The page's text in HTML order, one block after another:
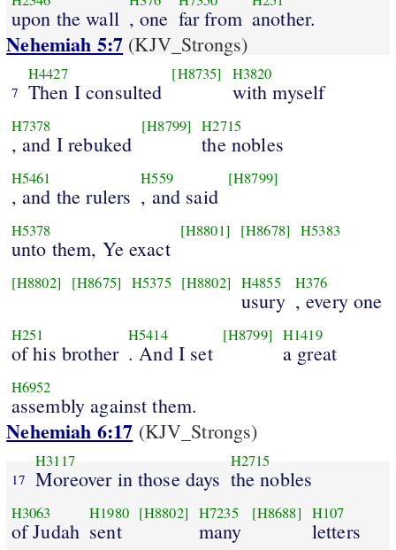
upon the wall , one far from another.
Nehemiah 5:7 (KJV_Strongs)
7
H4427
Then I consulted
[H8735] H3820
with myself
H7378
, and I rebuked
[H8799] H2715
the nobles
H5461
, and the rulers
H559
, and said
[H8799]
H5378
unto them, Ye exact
[H8801] [H8678] H5383
[H8802] [H8675] H5375 [H8802] H4855
usury
H376
, every one
H251
of his brother
H5414
. And I set
[H8799] H1419
a great
H6952
assembly against them.
Nehemiah 6:17 (KJV_Strongs)
17
H3117
Moreover in those days
H2715
the nobles
H3063
of Judah
H1980
sent
[H8802] H7235
many
[H8688] H107
letters